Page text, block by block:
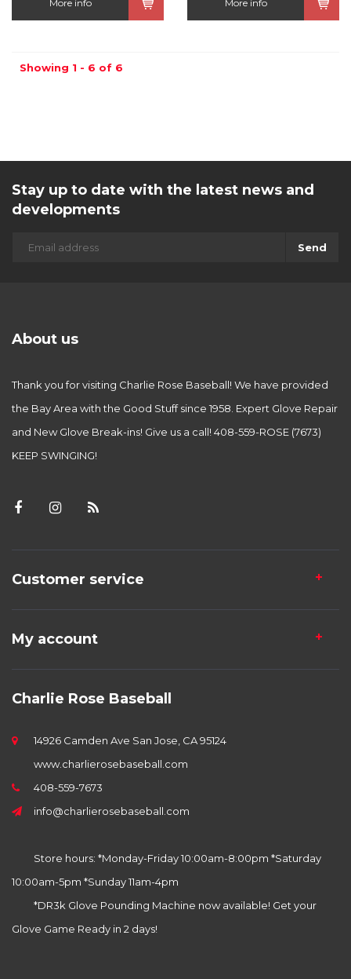
More info More info
Showing 1 - 6 of 6
Stay up to date with the latest news and
developments
Send
About us
Thank you for visiting Charlie Rose Baseball! We have provided
the Bay Area with the Good Stuff since 1958. Expert Glove Repair
and New Glove Break-ins! Give us a call! 408-559-ROSE (7673)
KEEP SWINGING!
Customer service
My account
Charlie Rose Baseball
14926 Camden Ave San Jose, CA 95124
www.charlierosebaseball.com
408-559-7673
info@charlierosebaseball.com
Store hours: *Monday-Friday 10:00am-8:00pm *Saturday
10:00am-5pm *Sunday 11am-4pm
*DR3k Glove Pounding Machine now available! Get your
Glove Game Ready in 2 days!